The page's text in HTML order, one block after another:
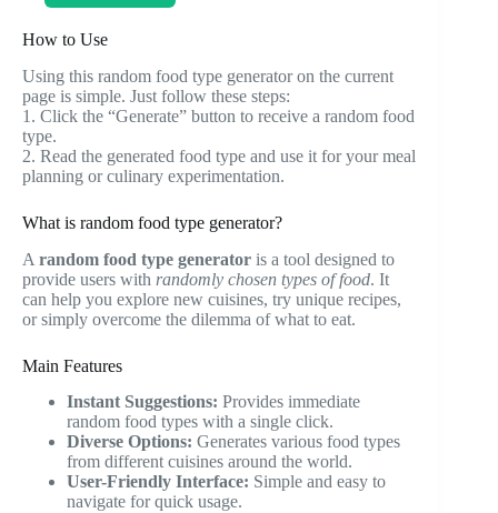
How to Use
Using this random food type generator on the current
page is simple. Just follow these steps:
1. Click the “Generate” button to receive a random food
type.
2. Read the generated food type and use it for your meal
planning or culinary experimentation.
What is random food type generator?
A random food type generator is a tool designed to
provide users with randomly chosen types of food. It
can help you explore new cuisines, try unique recipes,
or simply overcome the dilemma of what to eat.
Main Features
Instant Suggestions: Provides immediate
random food types with a single click.
Diverse Options: Generates various food types
from different cuisines around the world.
User-Friendly Interface: Simple and easy to
navigate for quick usage.